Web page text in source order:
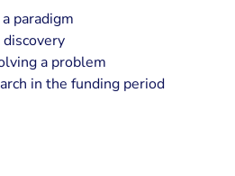
paradigm
a problem
in the funding period